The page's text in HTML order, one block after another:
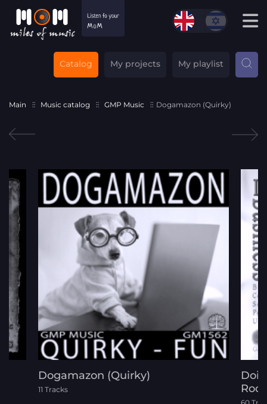
Catalog My projects My playlist
Main Music catalog GMP Music Dogamazon (Quirky)
Dogamazon (Quirky)
11 Tracks